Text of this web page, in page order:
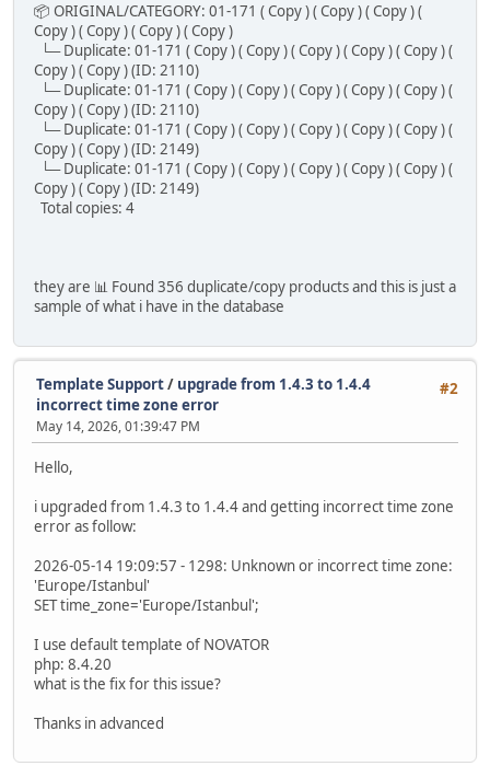
📦 ORIGINAL/CATEGORY: 01-171 ( Copy ) ( Copy ) ( Copy ) (
Copy ) ( Copy ) ( Copy ) ( Copy )
└─ Duplicate: 01-171 ( Copy ) ( Copy ) ( Copy ) ( Copy ) ( Copy ) (
Copy ) ( Copy ) (ID: 2110)
└─ Duplicate: 01-171 ( Copy ) ( Copy ) ( Copy ) ( Copy ) ( Copy ) (
Copy ) ( Copy ) (ID: 2110)
└─ Duplicate: 01-171 ( Copy ) ( Copy ) ( Copy ) ( Copy ) ( Copy ) (
Copy ) ( Copy ) (ID: 2149)
└─ Duplicate: 01-171 ( Copy ) ( Copy ) ( Copy ) ( Copy ) ( Copy ) (
Copy ) ( Copy ) (ID: 2149)
Total copies: 4
they are 📊 Found 356 duplicate/copy products and this is just a
sample of what i have in the database
#2
Template Support/ upgrade from 1.4.3 to 1.4.4
incorrect time zone error
May 14, 2026, 01:39:47 PM
Hello,
i upgraded from 1.4.3 to 1.4.4 and getting incorrect time zone
error as follow:
2026-05-14 19:09:57 - 1298: Unknown or incorrect time zone:
'Europe/Istanbul'
SET time_zone='Europe/Istanbul';
I use default template of NOVATOR
php: 8.4.20
what is the fix for this issue?
Thanks in advanced